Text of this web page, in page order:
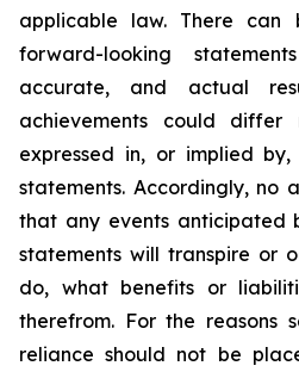
applicable law. There can
forward-looking
accurate, and actual
achievements could differ
expressed in, or implied
statements. Accordingly, no
that any events anticipated
statements will transpire or
do, what benefits or
therefrom. For the reasons
reliance should not be